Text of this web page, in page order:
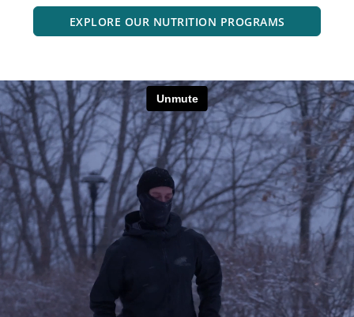
EXPLORE OUR NUTRITION PROGRAMS